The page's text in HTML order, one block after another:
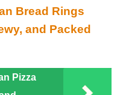
Bread Rings
and Packed
Pizza